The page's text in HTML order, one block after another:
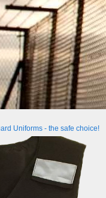
Uniforms - the safe choice!